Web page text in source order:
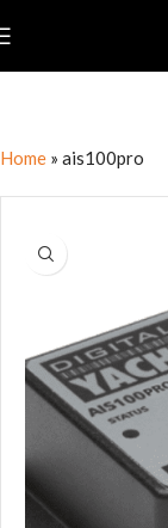
Home » ais100pro